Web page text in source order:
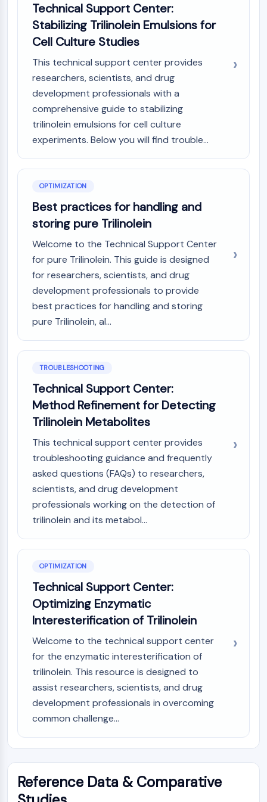
Metabolite
SIGNALING PATHWAYS OTHERS
Signaling Pathways Others
Phytohormone
Drug Isomer
Insecticide
Drug Derivative
Drug Intermediate
Signaling Pathways Others Others
Fluorescent Dye
Reference Standards
Isotope-Labeled Compounds
Biochemical Assay Reagents
Technical Support Center:
Stabilizing Trilinolein Emulsions for
Cell Culture Studies
This technical support center provides
researchers, scientists, and drug
development professionals with a
comprehensive guide to stabilizing
trilinolein emulsions for cell culture
experiments. Below you will find trouble...
OPTIMIZATION
Best practices for handling and
storing pure Trilinolein
Welcome to the Technical Support Center
for pure Trilinolein. This guide is designed
for researchers, scientists, and drug
development professionals to provide
best practices for handling and storing
pure Trilinolein, al...
TROUBLESHOOTING
Technical Support Center:
Method Refinement for Detecting
Trilinolein Metabolites
This technical support center provides
troubleshooting guidance and frequently
asked questions (FAQs) to researchers,
scientists, and drug development
professionals working on the detection of
trilinolein and its metabol...
OPTIMIZATION
Technical Support Center:
Optimizing Enzymatic
Interesterification of Trilinolein
Welcome to the technical support center
for the enzymatic interesterification of
trilinolein. This resource is designed to
assist researchers, scientists, and drug
development professionals in overcoming
common challenge...
Reference Data & Comparative